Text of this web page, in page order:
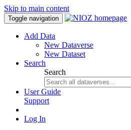
Skip to main content
Toggle navigation
Add Data
New Dataverse
New Dataset
Search
Search
User Guide
Support
Log In